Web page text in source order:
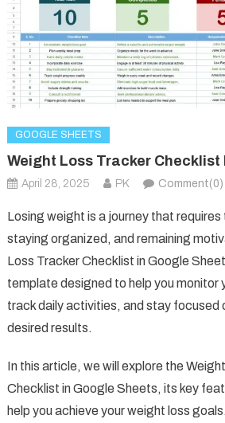
GOOGLE SHEETS
Weight Loss Tracker Checklist
April 28, 2025 PK Comment(0)
Losing weight is a journey that
staying organized, and remaining
Loss Tracker Checklist in Google
template designed to help you monitor
track daily activities, and stay focused
desired results.
In this article, we will explore the
Checklist in Google Sheets, its key
help you achieve your weight loss goals.